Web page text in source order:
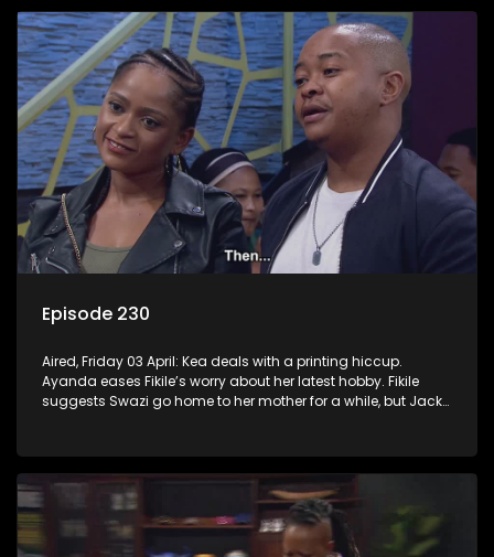
Episode 230
Aired, Friday 03 April: Kea deals with a printing hiccup.
Ayanda eases Fikile’s worry about her latest hobby. Fikile
suggests Swazi go home to her mother for a while, but Jack